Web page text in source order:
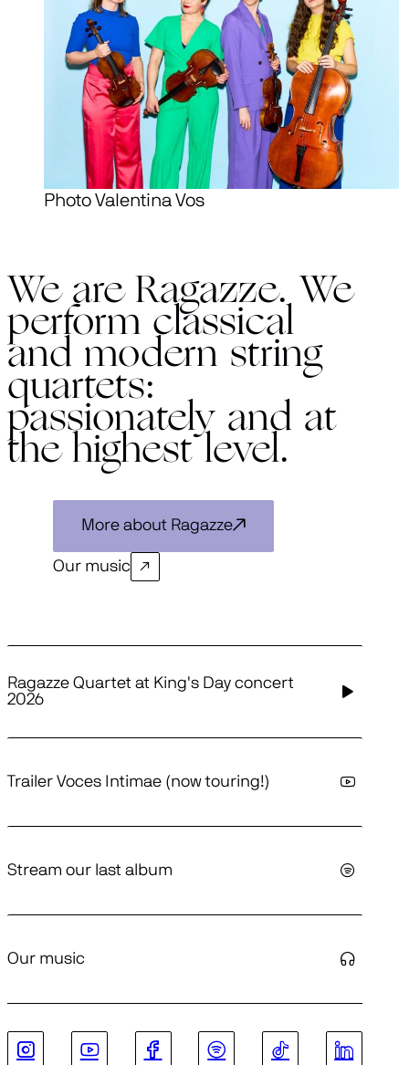
Photo Valentina Vos
We are Ragazze. We
perform classical
and modern string
quartets:
passionately and at
the highest level.
More about Ragazze
Our music
Ragazze Quartet at King's Day concert
2026
Trailer Voces Intimae (now touring!)
Stream our last album
Our music